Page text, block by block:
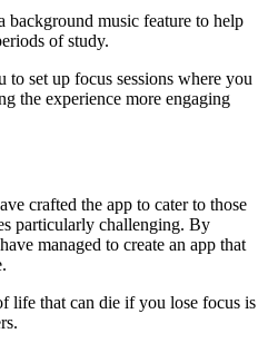
background music feature to help
of study.
set up focus sessions where you
the experience more engaging
crafted the app to cater to those
particularly challenging. By
managed to create an app that
life that can die if you lose focus is